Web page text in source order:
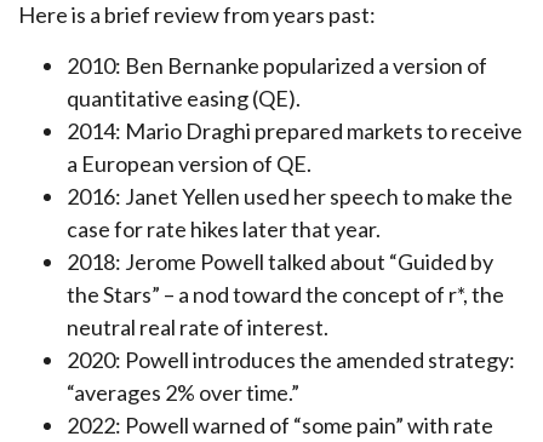
Here is a brief review from years past:
2010: Ben Bernanke popularized a version of
quantitative easing (QE).
2014: Mario Draghi prepared markets to receive
a European version of QE.
2016: Janet Yellen used her speech to make the
case for rate hikes later that year.
2018: Jerome Powell talked about “Guided by
the Stars” – a nod toward the concept of r*, the
neutral real rate of interest.
2020: Powell introduces the amended strategy:
“averages 2% over time.”
2022: Powell warned of “some pain” with rate